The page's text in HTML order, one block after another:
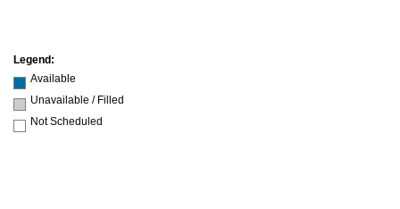
Legend:
Available
Unavailable / Filled
Not Scheduled